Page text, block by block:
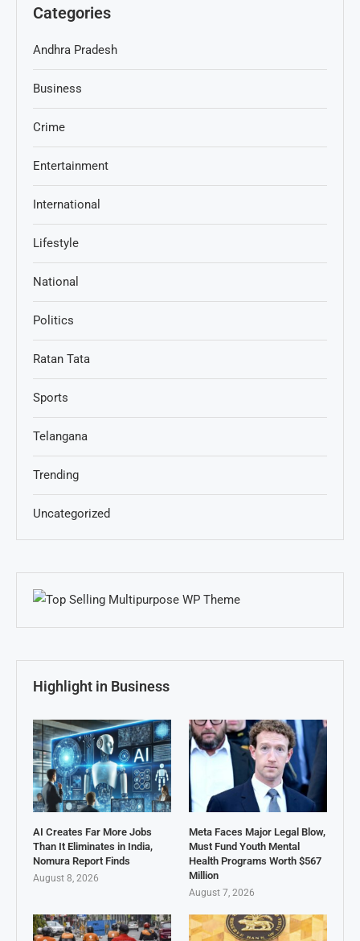
Categories
Andhra Pradesh
Business
Crime
Entertainment
International
Lifestyle
National
Politics
Ratan Tata
Sports
Telangana
Trending
Uncategorized
Highlight in Business
AI Creates Far More Jobs
Than It Eliminates in India,
Nomura Report Finds
August 8, 2026
Meta Faces Major Legal Blow,
Must Fund Youth Mental
Health Programs Worth $567
Million
August 7, 2026